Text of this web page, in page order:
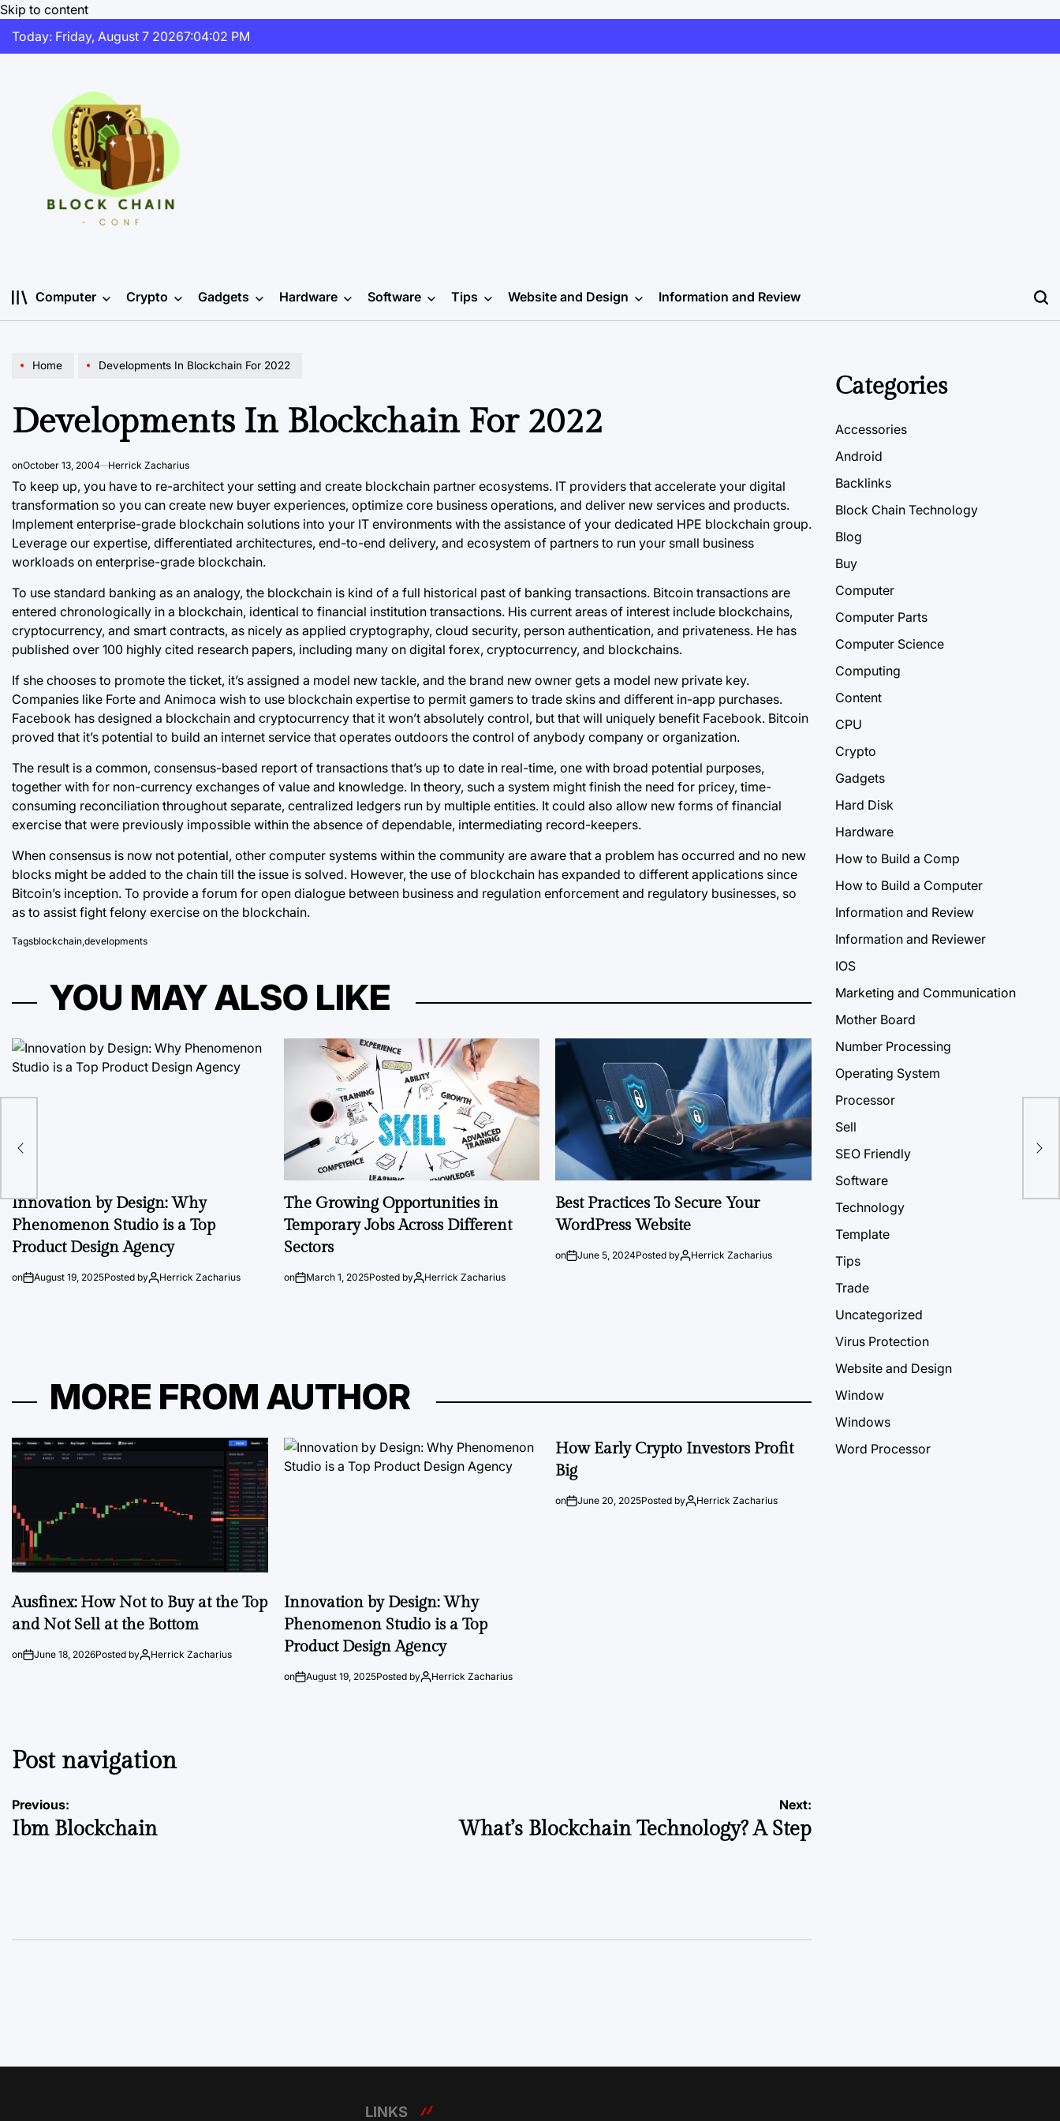
Skip to content
Today: Friday, August 7 20267:04:02 PM
Computer Crypto Gadgets Hardware Software Tips Website and Design Information and Review
Home Developments In Blockchain For 2022
Developments In Blockchain For 2022
onOctober 13, 2004 Herrick Zacharius
To keep up, you have to re-architect your setting and create blockchain partner ecosystems. IT providers that accelerate your digital
transformation so you can create new buyer experiences, optimize core business operations, and deliver new services and products.
Implement enterprise-grade blockchain solutions into your IT environments with the assistance of your dedicated HPE blockchain group.
Leverage our expertise, differentiated architectures, end-to-end delivery, and ecosystem of partners to run your small business
workloads on enterprise-grade blockchain.
To use standard banking as an analogy, the blockchain is kind of a full historical past of banking transactions. Bitcoin transactions are
entered chronologically in a blockchain, identical to financial institution transactions. His current areas of interest include blockchains,
cryptocurrency, and smart contracts, as nicely as applied cryptography, cloud security, person authentication, and privateness. He has
published over 100 highly cited research papers, including many on digital forex, cryptocurrency, and blockchains.
If she chooses to promote the ticket, it’s assigned a model new tackle, and the brand new owner gets a model new private key.
Companies like Forte and Animoca wish to use blockchain expertise to permit gamers to trade skins and different in-app purchases.
Facebook has designed a blockchain and cryptocurrency that it won’t absolutely control, but that will uniquely benefit Facebook. Bitcoin
proved that it’s potential to build an internet service that operates outdoors the control of anybody company or organization.
The result is a common, consensus-based report of transactions that’s up to date in real-time, one with broad potential purposes,
together with for non-currency exchanges of value and knowledge. In theory, such a system might finish the need for pricey, time-
consuming reconciliation throughout separate, centralized ledgers run by multiple entities. It could also allow new forms of financial
exercise that were previously impossible within the absence of dependable, intermediating record-keepers.
When consensus is now not potential, other computer systems within the community are aware that a problem has occurred and no new
blocks might be added to the chain till the issue is solved. However, the use of blockchain has expanded to different applications since
Bitcoin’s inception. To provide a forum for open dialogue between business and regulation enforcement and regulatory businesses, so
as to assist fight felony exercise on the blockchain.
Tagsblockchain developments
YOU MAY ALSO LIKE
Innovation by Design: Why
Phenomenon Studio is a Top
Product Design Agency
on August 19, 2025Posted by Herrick Zacharius
The Growing Opportunities in
Temporary Jobs Across Different
Sectors
on March 1, 2025Posted by Herrick Zacharius
Best Practices To Secure Your
WordPress Website
on June 5, 2024Posted by Herrick Zacharius
MORE FROM AUTHOR
Ausfinex: How Not to Buy at the Top
and Not Sell at the Bottom
on June 18, 2026Posted by Herrick Zacharius
Innovation by Design: Why
Phenomenon Studio is a Top
Product Design Agency
on August 19, 2025Posted by Herrick Zacharius
How Early Crypto Investors Profit
Big
on June 20, 2025Posted by Herrick Zacharius
Post navigation
Previous:
Ibm Blockchain
Next:
What’s Blockchain Technology? A Step
Categories
Accessories
Android
Backlinks
Block Chain Technology
Blog
Buy
Computer
Computer Parts
Computer Science
Computing
Content
CPU
Crypto
Gadgets
Hard Disk
Hardware
How to Build a Comp
How to Build a Computer
Information and Review
Information and Reviewer
IOS
Marketing and Communication
Mother Board
Number Processing
Operating System
Processor
Sell
SEO Friendly
Software
Technology
Template
Tips
Trade
Uncategorized
Virus Protection
Website and Design
Window
Windows
Word Processor
LINKS